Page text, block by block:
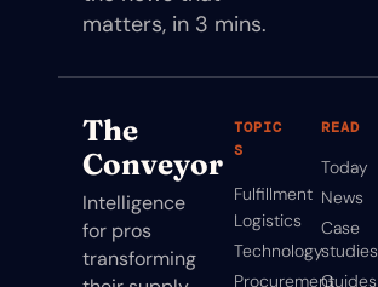
matters, in 3 mins.
The
Conveyor
Intelligence
for pros
transforming
TOPIC
S
Fulfillment
Logistics
Technology
Procurement
READ
Today
News
Case
studies
Guides